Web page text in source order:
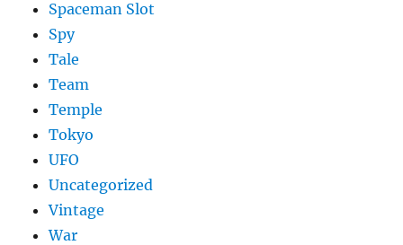
Spaceman Slot
Spy
Tale
Team
Temple
Tokyo
UFO
Uncategorized
Vintage
War